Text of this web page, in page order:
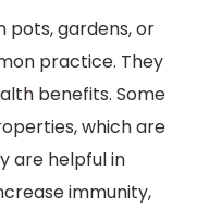
pots, gardens, or
practice. They
benefits. Some
which are
are helpful in
immunity,